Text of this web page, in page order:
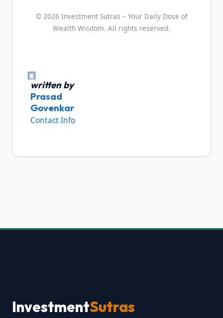
© 2026 Investment Sutras – Your Daily Dose of
Wealth Wisdom. All rights reserved.
written by
Prasad
Govenkar
Contact Info
InvestmentSutras